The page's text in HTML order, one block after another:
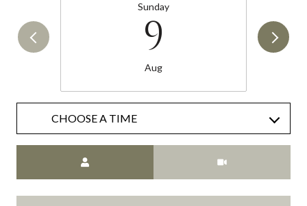
Sunday
9
Aug
CHOOSE A TIME